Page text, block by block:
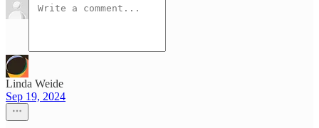
Linda Weide
Sep 19, 2024